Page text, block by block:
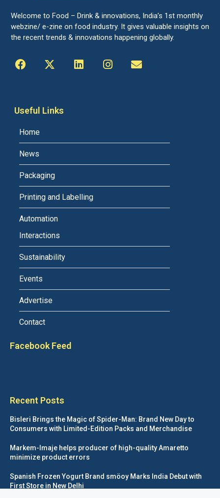
Welcome to Food – Drink & innovations, India’s 1st monthly
webzine/ e-zine on food industry. It gives valuable insights on
the recent trends & innovations happening globally.
Useful Links
Home
News
Packaging
Printing and Labelling
Automation
Interactions
Sustainability
Events
Advertise
Contact
Facebook Feed
Recent Posts
Bisleri Brings the Magic of Spider-Man: Brand New Day to
Consumers with Limited-Edition Packs and Merchandise
Markem-Imaje helps producer of high-quality Amaretto
minimize product errors
Spanish Frozen Yogurt Brand smöoy Marks India Debut with
First Store in New Delhi